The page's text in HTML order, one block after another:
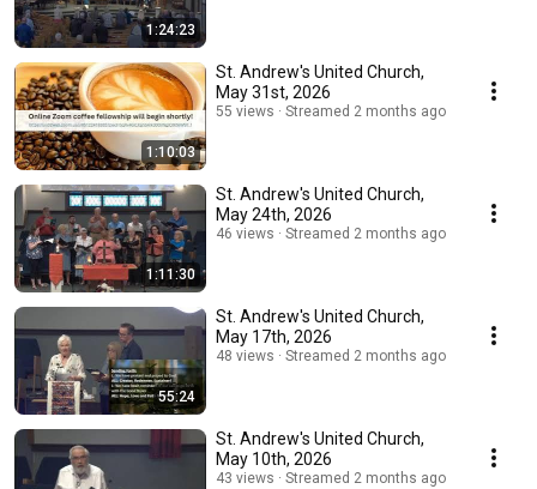
1:24:23
1:10:03
St. Andrew's United Church,
May 31st, 2026
55 views Streamed 2 months ago
1:11:30
St. Andrew's United Church,
May 24th, 2026
46 views Streamed 2 months ago
55:24
St. Andrew's United Church,
May 17th, 2026
48 views Streamed 2 months ago
St. Andrew's United Church,
May 10th, 2026
43 views Streamed 2 months ago